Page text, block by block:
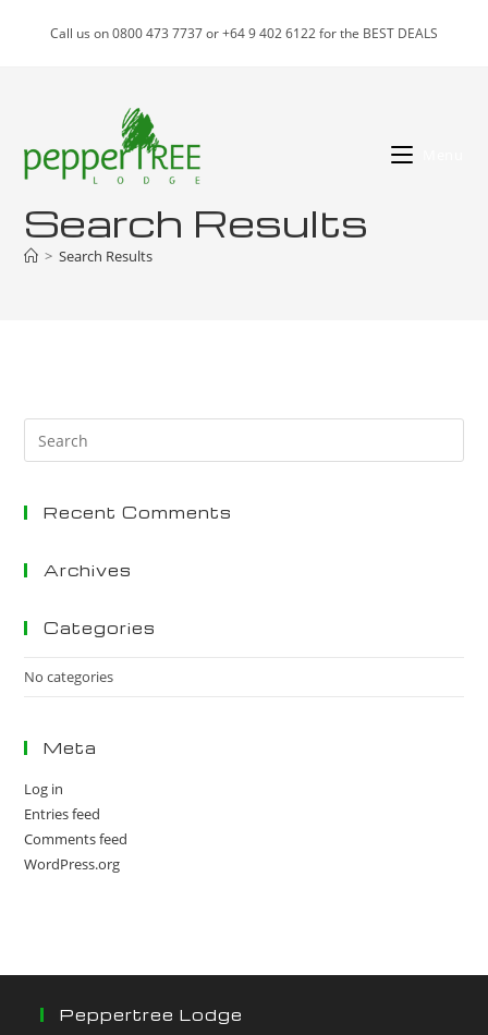
Call us on 0800 473 7737 or +64 9 402 6122 for the BEST DEALS
Search Results
> Search Results
Recent Comments
Archives
Categories
No categories
Meta
Log in
Entries feed
Comments feed
WordPress.org
Peppertree Lodge